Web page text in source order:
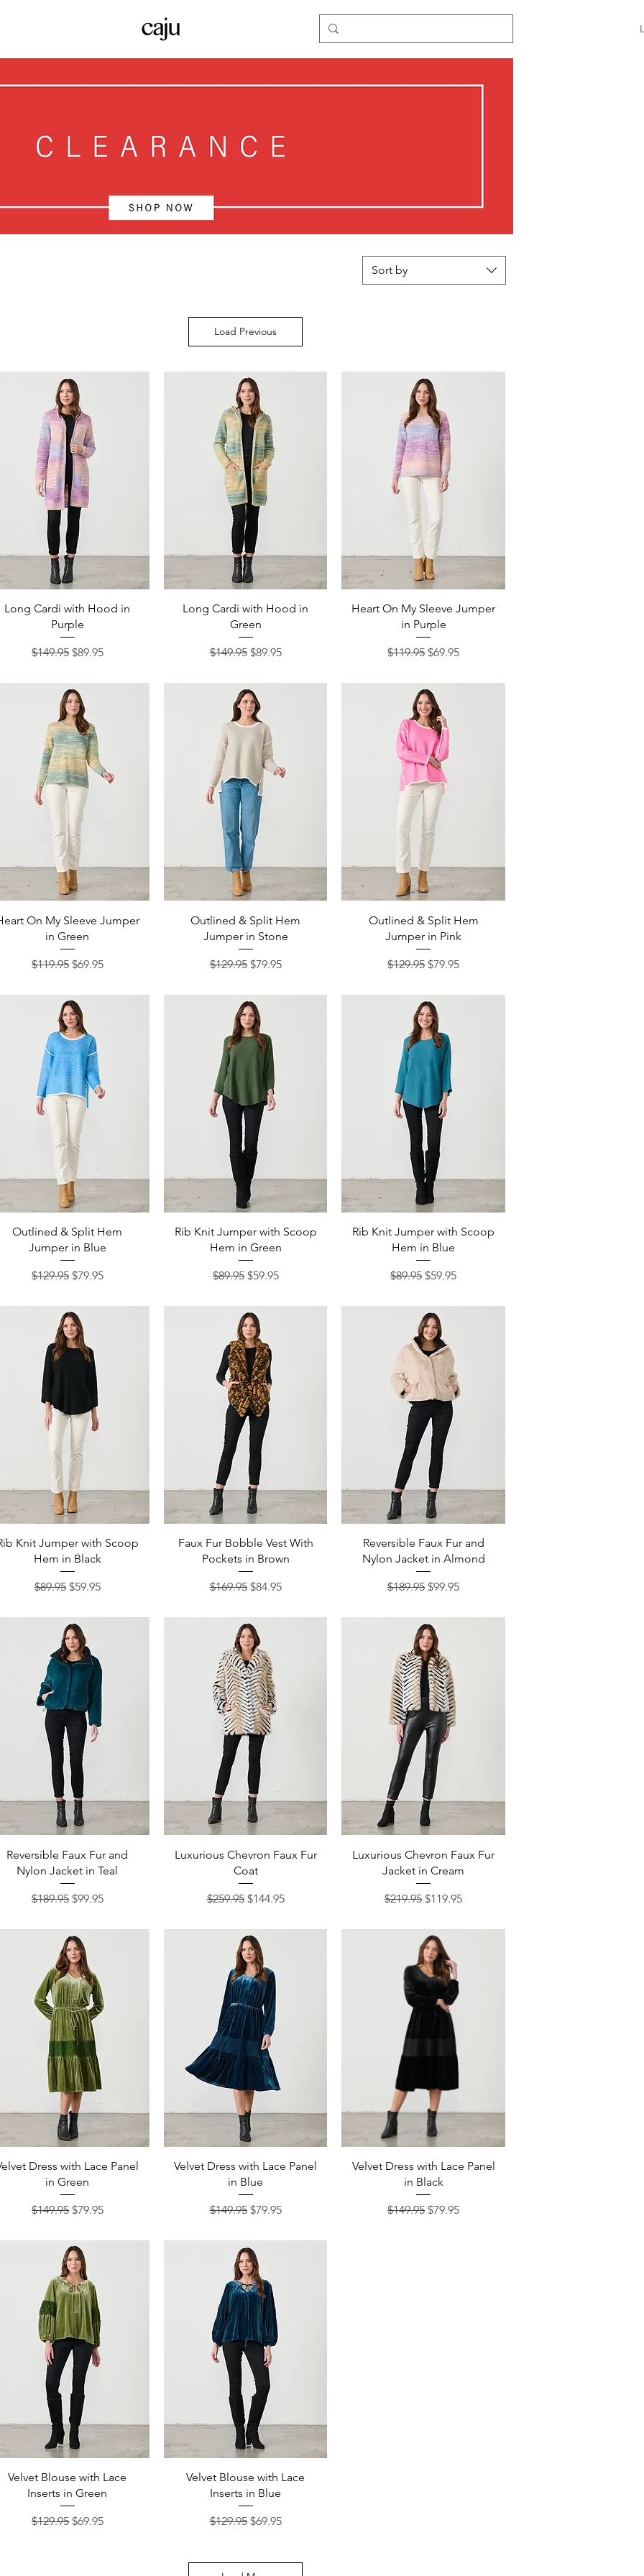
Sort by
Load Previous
Quick View
Long Cardi with Hood in
Purple
Regular Price
$149.95 Sale Price
$89.95
Quick View
Long Cardi with Hood in
Green
Regular Price
$149.95 Sale Price
$89.95
Quick View
Heart On My Sleeve Jumper
in Purple
Regular Price
$119.95 Sale Price
$69.95
Quick View
On My Sleeve Jumper
in Green
Regular Price
$119.95 Sale Price
$69.95
Quick View
Outlined & Split Hem
Jumper in Stone
Regular Price
$129.95 Sale Price
$79.95
Quick View
Outlined & Split Hem
Jumper in Pink
Regular Price
$129.95 Sale Price
$79.95
Quick View
Outlined & Split Hem
Jumper in Blue
Regular Price
$129.95 Sale Price
$79.95
Quick View
Rib Knit Jumper with Scoop
Hem in Green
Regular Price
$89.95 Sale Price
$59.95
Quick View
Rib Knit Jumper with Scoop
Hem in Blue
Regular Price
$89.95 Sale Price
$59.95
Quick View
Knit Jumper with Scoop
Hem in Black
Regular Price
$89.95 Sale Price
$59.95
Quick View
Faux Fur Bobble Vest With
Pockets in Brown
Regular Price
$169.95 Sale Price
$84.95
Quick View
Reversible Faux Fur and
Nylon Jacket in Almond
Regular Price
$189.95 Sale Price
$99.95
Quick View
Reversible Faux Fur and
Nylon Jacket in Teal
Regular Price
$189.95 Sale Price
$99.95
Quick View
Luxurious Chevron Faux Fur
Coat
Regular Price
$259.95 Sale Price
$144.95
Quick View
Luxurious Chevron Faux Fur
Jacket in Cream
Regular Price
$219.95 Sale Price
$119.95
Quick View
Dress with Lace Panel
in Green
Regular Price
$149.95 Sale Price
$79.95
Quick View
Velvet Dress with Lace Panel
in Blue
Regular Price
$149.95 Sale Price
$79.95
Quick View
Velvet Dress with Lace Panel
in Black
Regular Price
$149.95 Sale Price
$79.95
Quick View
Velvet Blouse with Lace
Inserts in Green
Regular Price
$129.95 Sale Price
$69.95
Quick View
Velvet Blouse with Lace
Inserts in Blue
Regular Price
$129.95 Sale Price
$69.95